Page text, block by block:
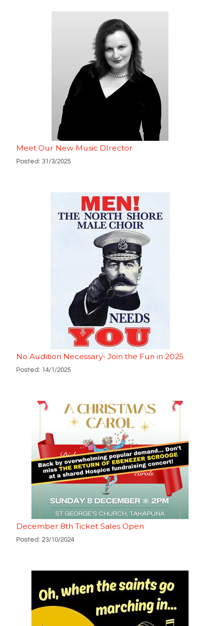
Meet Our New Music DIrector
Posted: 31/3/2025
No Audition Necessary- Join the Fun in 2025
Posted: 14/1/2025
December 8th Ticket Sales Open
Posted: 23/10/2024